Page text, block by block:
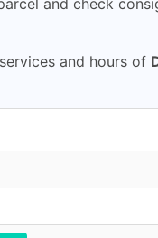
and check
and hours of